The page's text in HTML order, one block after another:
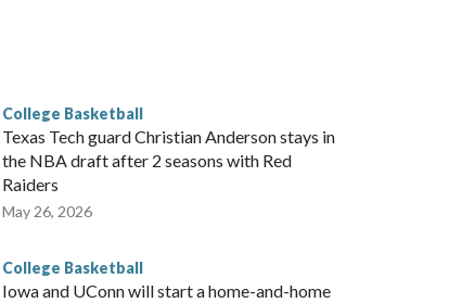
Mikayla Blakes. She averaged 27 points per
was ranked as high as No. 5 and
College Basketball
Texas Tech guard Christian Anderson stays in
the NBA draft after 2 seasons with Red
Raiders
May 26, 2026
College Basketball
Iowa and UConn will start a home-and-home